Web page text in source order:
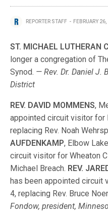
REPORTER STAFF FEBRUARY 26,
ST. MICHAEL LUTHERAN
longer a congregation of
Synod. — Rev. Dr. Daniel J.
District
REV. DAVID MOMMENS,
appointed circuit visitor for
replacing Rev. Noah
AUFDENKAMP, Elbow
circuit visitor for Wheaton
Michael Breach. REV.
has been appointed circuit
4, replacing Rev. Bruce
Fondow, president,